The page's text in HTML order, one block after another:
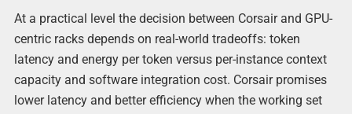
At a practical level the decision between Corsair and GPU-
centric racks depends on real-world tradeoffs: token
latency and energy per token versus per-instance context
capacity and software integration cost. Corsair promises
lower latency and better efficiency when the working set